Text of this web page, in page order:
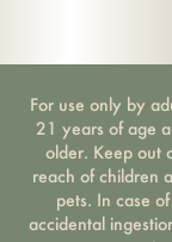
For use only by
21 years of age
older. Keep out
reach of children
pets. In case of
accidental